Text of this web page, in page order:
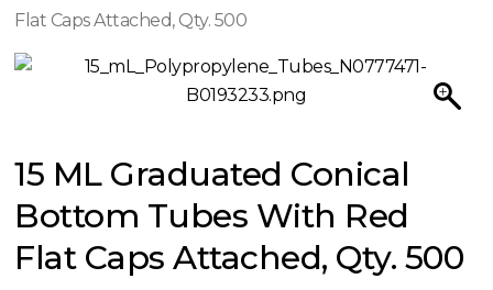
Flat Caps Attached, Qty. 500
15 ML Graduated Conical
Bottom Tubes With Red
Flat Caps Attached, Qty. 500